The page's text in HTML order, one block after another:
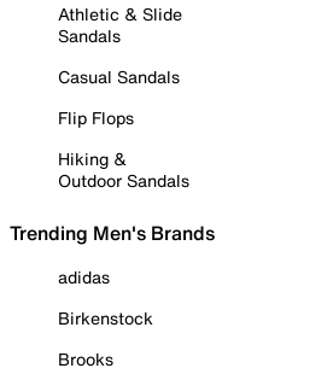
Athletic & Slide
Sandals
Casual Sandals
Flip Flops
Hiking &
Outdoor Sandals
Trending Men's Brands
adidas
Birkenstock
Brooks